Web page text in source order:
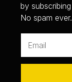
by
No spam ever.